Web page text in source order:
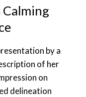
Calming
by a
of her
on
delineation